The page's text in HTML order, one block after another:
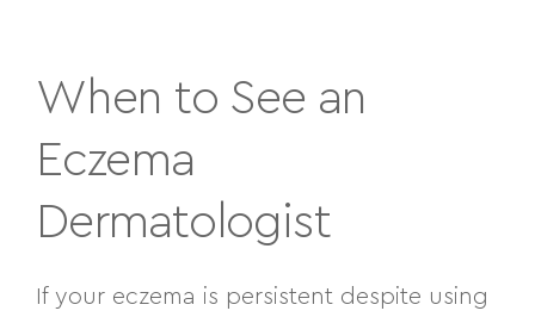
When to See an
Eczema
Dermatologist
If your eczema is persistent despite using